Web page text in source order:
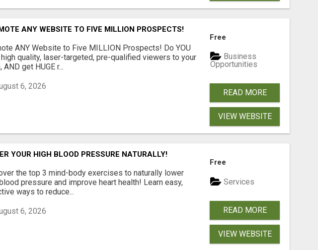
ANY WEBSITE TO FIVE MILLION PROSPECTS!
ANY Website to Five MILLION Prospects! Do YOU
quality, laser-targeted, pre-qualified viewers to your
AND get HUGE r...
6, 2026
Free
Business
Opportunities
READ MORE
VIEW WEBSITE
YOUR HIGH BLOOD PRESSURE NATURALLY!
the top 3 mind-body exercises to naturally lower
pressure and improve heart health! Learn easy,
ways to reduce...
6, 2026
Free
Services
READ MORE
VIEW WEBSITE